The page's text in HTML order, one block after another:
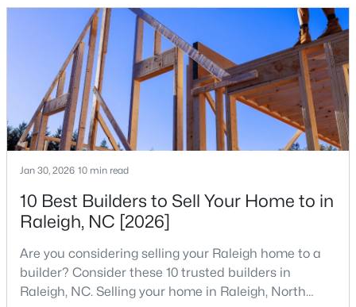
$459,000 Active
Beds Baths
2420
Sqft
0.24
Acres
449 Seastone St, Raleigh, NC 27603
MLS#: 10185110
that is home to a high density of technology
companies, investors, startups, and research
institutions. The largest tech hubs in the United
States are t
Jan 30, 2026 10 min read
10 Best Builders to Sell Your Home to in
Raleigh, NC [2026]
Are you considering selling your Raleigh home to a
builder? Consider these 10 trusted builders in
Raleigh, NC. Selling your home in Raleigh, North